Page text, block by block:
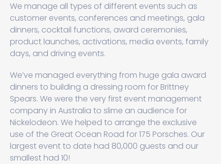
We manage all types of different events such as
customer events, conferences and meetings, gala
dinners, cocktail functions, award ceremonies,
product launches, activations, media events, family
days, and driving events.
We’ve managed everything from huge gala award
dinners to building a dressing room for Brittney
Spears. We were the very first event management
company in Australia to slime an audience for
Nickelodeon. We helped to arrange the exclusive
use of the Great Ocean Road for 175 Porsches. Our
largest event to date had 80,000 guests and our
smallest had 10!